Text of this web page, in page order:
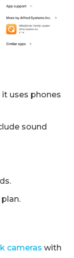
uses phones
sound
cameras with